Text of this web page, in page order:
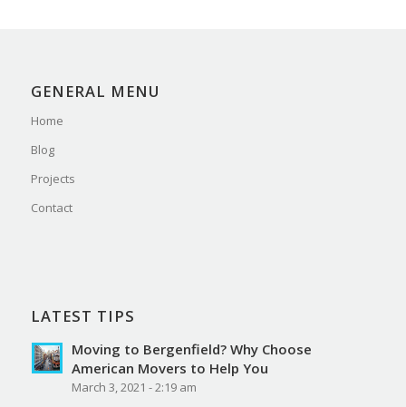
GENERAL MENU
Home
Blog
Projects
Contact
LATEST TIPS
Moving to Bergenfield? Why Choose
American Movers to Help You
March 3, 2021 - 2:19 am